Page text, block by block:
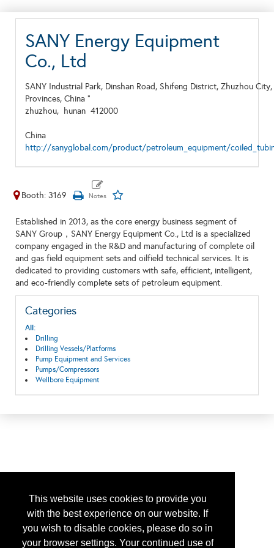
This website uses cookies to provide you
with the best experience on our website. If
you wish to disable cookies, please do so in
your browser settings. Your continued use of
SANY Energy Equipment
Co., Ltd
SANY Industrial Park, Dinshan Road, Shifeng District, Zhuzhou City,
Provinces, China "
zhuzhou, hunan 412000
China
http://sanyglobal.com/product/petroleum_equipment/
Booth: 3169
Established in 2013, as the core energy business segment of
SANY Group，SANY Energy Equipment Co., Ltd is a specialized
company engaged in the R&D and manufacturing of complete oil
and gas field equipment sets and oilfield technical services. It is
dedicated to providing customers with safe, efficient, intelligent,
and eco-friendly complete sets of petroleum equipment.
Categories
All:
Drilling
Drilling Vessels/Platforms
Pump Equipment and Services
Pumps/Compressors
Wellbore Equipment